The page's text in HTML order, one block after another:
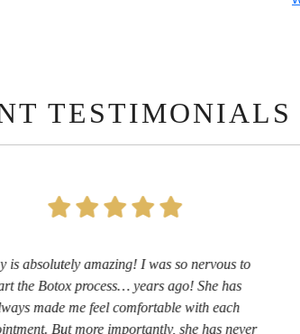
TESTIMONIALS
absolutely amazing! I was so nervous to
the Botox process… years ago! She has
made me feel comfortable with each
But more importantly, she has never